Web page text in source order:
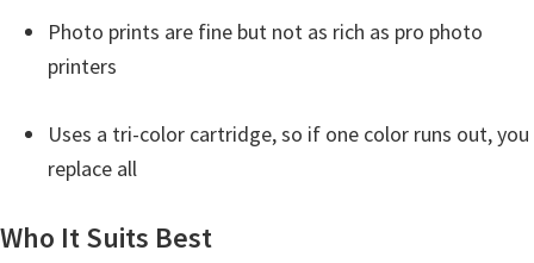
Photo prints are fine but not as rich as pro photo
printers
Uses a tri-color cartridge, so if one color runs out, you
replace all
Who It Suits Best